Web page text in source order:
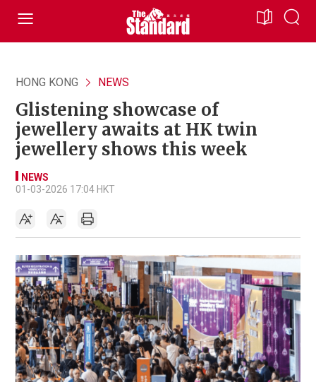
HONG KONG NEWS
Glistening showcase of
jewellery awaits at HK twin
jewellery shows this week
NEWS
01-03-2026 17:04 HKT